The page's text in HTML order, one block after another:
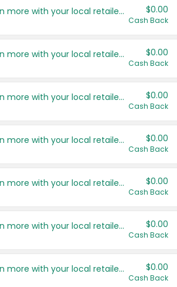
Save even more with your local retailers $0.00
Cash Back
Save even more with your local retailers $0.00
Cash Back
Save even more with your local retailers $0.00
Cash Back
Save even more with your local retailers $0.00
Cash Back
Save even more with your local retailers $0.00
Cash Back
Save even more with your local retailers $0.00
Cash Back
Save even more with your local retailers $0.00
Cash Back